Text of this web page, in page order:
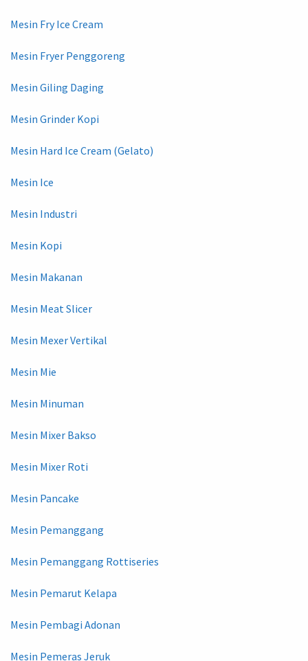
Mesin Fry Ice Cream
Mesin Fryer Penggoreng
Mesin Giling Daging
Mesin Grinder Kopi
Mesin Hard Ice Cream (Gelato)
Mesin Ice
Mesin Industri
Mesin Kopi
Mesin Makanan
Mesin Meat Slicer
Mesin Mexer Vertikal
Mesin Mie
Mesin Minuman
Mesin Mixer Bakso
Mesin Mixer Roti
Mesin Pancake
Mesin Pemanggang
Mesin Pemanggang Rottiseries
Mesin Pemarut Kelapa
Mesin Pembagi Adonan
Mesin Pemeras Jeruk